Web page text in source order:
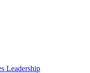
Leadership